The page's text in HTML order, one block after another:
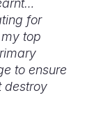
for
top
to ensure
destroy